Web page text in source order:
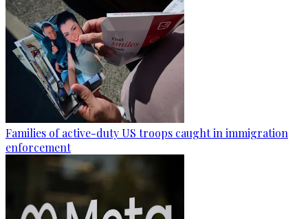
Families of active-duty US troops caught in immigration
enforcement